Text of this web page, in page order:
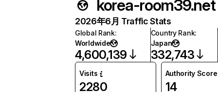
korea-room39.net
2026年6月 Traffic Stats
Global Rank:
Worldwide
4,600,139
Country Rank:
Japan
332,743
Visits
2280
Authority Score
14